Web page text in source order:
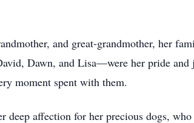
and great-grandmother, her
Dawn, and Lisa—were her pride and
moment spent with them.
deep affection for her precious dogs,